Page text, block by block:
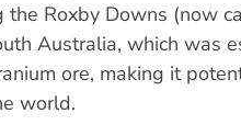
the Roxby Downs (now
Australia, which was
ore, making it
world.